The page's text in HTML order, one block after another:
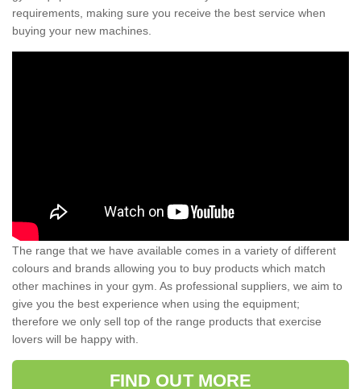
requirements, making sure you receive the best service when
buying your new machines.
The range that we have available comes in a variety of different
colours and brands allowing you to buy products which match
other machines in your gym. As professional suppliers, we aim to
give you the best experience when using the equipment;
therefore we only sell top of the range products that exercise
lovers will be happy with.
FIND OUT MORE